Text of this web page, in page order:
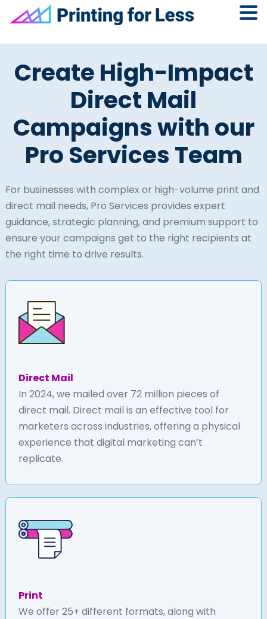
to
primary
navigation
to
main
content
to
footer
Create High-Impact
Direct Mail
Campaigns with our
Pro Services Team
For businesses with complex or high-volume print and
direct mail needs, Pro Services provides expert
guidance, strategic planning, and premium support to
ensure your campaigns get to the right recipients at
the right time to drive results.
Direct Mail
In 2024, we mailed over 72 million pieces of
direct mail. Direct mail is an effective tool for
marketers across industries, offering a physical
experience that digital marketing can’t
replicate.
Print
We offer 25+ different formats, along with